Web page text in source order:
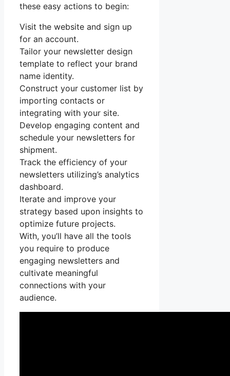
these easy actions to begin:
Visit the website and sign up
for an account.
Tailor your newsletter design
template to reflect your brand
name identity.
Construct your customer list by
importing contacts or
integrating with your site.
Develop engaging content and
schedule your newsletters for
shipment.
Track the efficiency of your
newsletters utilizing’s analytics
dashboard.
Iterate and improve your
strategy based upon insights to
optimize future projects.
With, you’ll have all the tools
you require to produce
engaging newsletters and
cultivate meaningful
connections with your
audience.